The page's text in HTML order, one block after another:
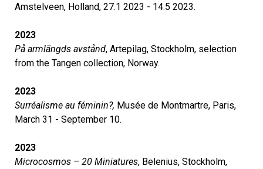
Amstelveen, Holland, 27.1 2023 - 14.5 2023.
2023
På armlängds avstånd, Artepilag, Stockholm, selection
from the Tangen collection, Norway.
2023
Surréalisme au féminin?, Musée de Montmartre, Paris,
March 31 - September 10.
2023
Microcosmos – 20 Miniatures, Belenius, Stockholm,